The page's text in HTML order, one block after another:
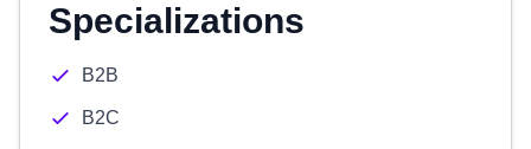
Specializations
B2B
B2C